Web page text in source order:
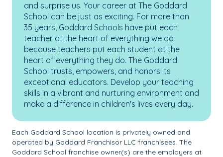
and surprise us. Your career at The Goddard
School can be just as exciting. For more than
35 years, Goddard Schools have put each
teacher at the heart of everything we do
because teachers put each student at the
heart of everything they do. The Goddard
School trusts, empowers, and honors its
exceptional educators. Develop your teaching
skills in a vibrant and nurturing environment and
make a difference in children's lives every day.
Each Goddard School location is privately owned and
operated by Goddard Franchisor LLC franchisees. The
Goddard School franchise owner(s) are the employers at